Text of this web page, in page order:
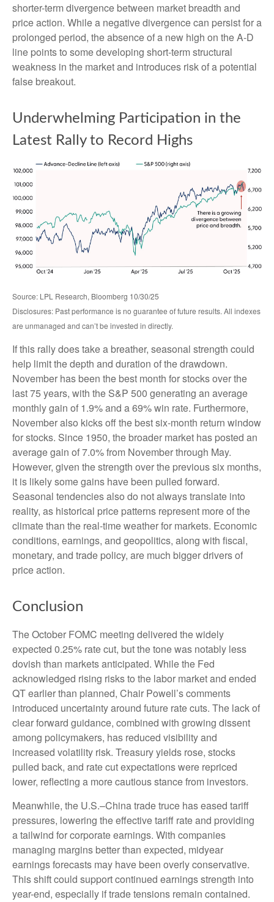
shorter-term divergence between market breadth and
price action. While a negative divergence can persist for a
prolonged period, the absence of a new high on the A-D
line points to some developing short-term structural
weakness in the market and introduces risk of a potential
false breakout.
Underwhelming Participation in the
Latest Rally to Record Highs
Source: LPL Research, Bloomberg 10/30/25
Disclosures: Past performance is no guarantee of future results. All indexes
are unmanaged and can’t be invested in directly.
If this rally does take a breather, seasonal strength could
help limit the depth and duration of the drawdown.
November has been the best month for stocks over the
last 75 years, with the S&P 500 generating an average
monthly gain of 1.9% and a 69% win rate. Furthermore,
November also kicks off the best six-month return window
for stocks. Since 1950, the broader market has posted an
average gain of 7.0% from November through May.
However, given the strength over the previous six months,
it is likely some gains have been pulled forward.
Seasonal tendencies also do not always translate into
reality, as historical price patterns represent more of the
climate than the real-time weather for markets. Economic
conditions, earnings, and geopolitics, along with fiscal,
monetary, and trade policy, are much bigger drivers of
price action.
Conclusion
The October FOMC meeting delivered the widely
expected 0.25% rate cut, but the tone was notably less
dovish than markets anticipated. While the Fed
acknowledged rising risks to the labor market and ended
QT earlier than planned, Chair Powell’s comments
introduced uncertainty around future rate cuts. The lack of
clear forward guidance, combined with growing dissent
among policymakers, has reduced visibility and
increased volatility risk. Treasury yields rose, stocks
pulled back, and rate cut expectations were repriced
lower, reflecting a more cautious stance from investors.
Meanwhile, the U.S.–China trade truce has eased tariff
pressures, lowering the effective tariff rate and providing
a tailwind for corporate earnings. With companies
managing margins better than expected, midyear
earnings forecasts may have been overly conservative.
This shift could support continued earnings strength into
year-end, especially if trade tensions remain contained.